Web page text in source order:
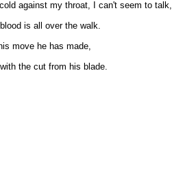
against my throat, I can't seem to talk,
is all over the walk.
move he has made,
the cut from his blade.